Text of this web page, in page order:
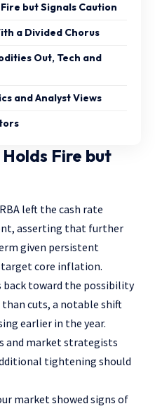
but Signals Caution
a Divided Chorus
Out, Tech and
and Analyst Views
Fire but
left the cash rate
asserting that further
given persistent
core inflation.
toward the possibility
cuts, a notable shift
earlier in the year.
and market strategists
tightening should
market showed signs of